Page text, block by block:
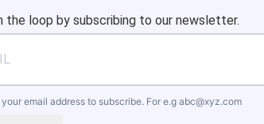
the loop by subscribing to our newsletter.
email address to subscribe. For e.g abc@xyz.com